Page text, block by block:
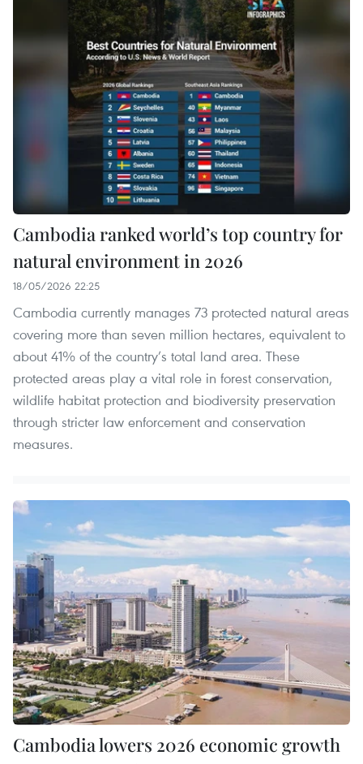
Cambodia ranked world’s top country for
natural environment in 2026
18/05/2026 22:25
Cambodia currently manages 73 protected natural areas
covering more than seven million hectares, equivalent to
about 41% of the country’s total land area. These
protected areas play a vital role in forest conservation,
wildlife habitat protection and biodiversity preservation
through stricter law enforcement and conservation
measures.
Cambodia lowers 2026 economic growth